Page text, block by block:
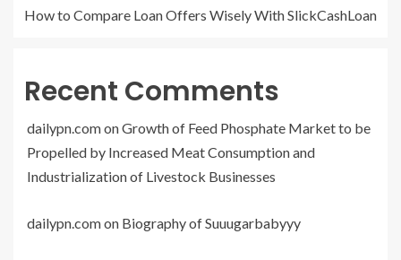
How to Compare Loan Offers Wisely With SlickCashLoan
Recent Comments
dailypn.comonGrowth of Feed Phosphate Market to be
Propelled by Increased Meat Consumption and
Industrialization of Livestock Businesses
dailypn.comon Biography of Suuugarbabyyy